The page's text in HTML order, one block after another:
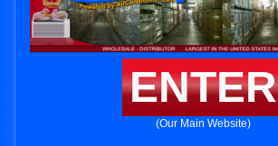
ENTER
(Our Main Website)